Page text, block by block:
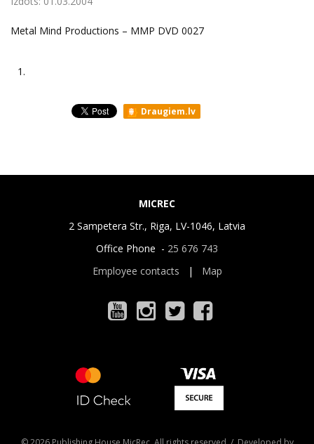
Metal Mind Productions – MMP DVD 0027
1.
Draugiem.lv
MICREC
2 Sampetera Str., Riga, LV-1046, Latvia
Office Phone - 25 676 743
Employee contacts | Map